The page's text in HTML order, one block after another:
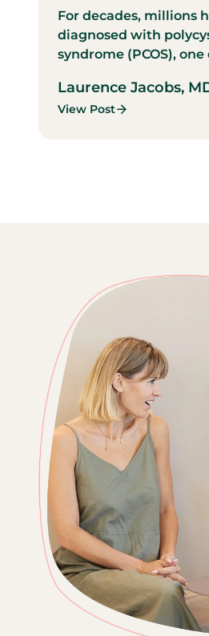
For decades, millions
diagnosed with
syndrome (PCOS), one
Laurence Jacobs,
View Post